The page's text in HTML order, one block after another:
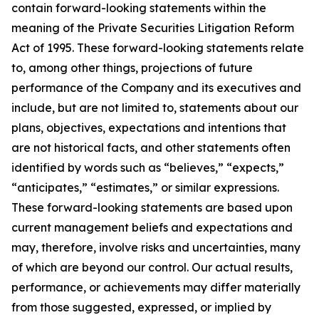
contain forward-looking statements within the
meaning of the Private Securities Litigation Reform
Act of 1995. These forward-looking statements relate
to, among other things, projections of future
performance of the Company and its executives and
include, but are not limited to, statements about our
plans, objectives, expectations and intentions that
are not historical facts, and other statements often
identified by words such as “believes,” “expects,”
“anticipates,” “estimates,” or similar expressions.
These forward-looking statements are based upon
current management beliefs and expectations and
may, therefore, involve risks and uncertainties, many
of which are beyond our control. Our actual results,
performance, or achievements may differ materially
from those suggested, expressed, or implied by